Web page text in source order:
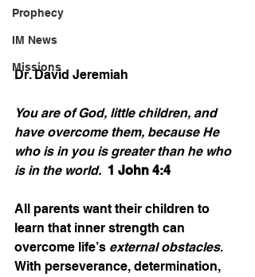
Prophecy
IM News
Missions
Dr. David Jeremiah
You are of God, little children, and
have overcome them, because He
who is in you is greater than he who
is in the world. 1 John 4:4
All parents want their children to
learn that inner strength can
overcome life’s external obstacles.
With perseverance, determination,